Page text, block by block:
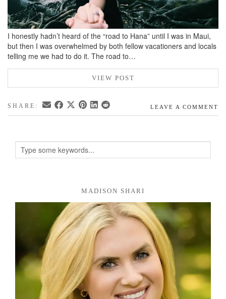
CLEANING
DECORATING
PRODUCT REVIEWS
UCG PORTFOLIO
I honestly hadn’t heard of the “road to Hana” until I was in Maui,
but then I was overwhelmed by both fellow vacationers and locals
telling me we had to do it. The road to…
VIEW POST
SHARE: LEAVE A COMMENT
MADISON SHARI